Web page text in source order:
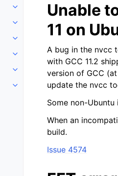
Toggle child pages in navigation
Toggle child pages in navigation
Toggle child pages in navigation
Toggle child pages in navigation
Toggle child pages in navigation
Toggle child pages in navigation
Unable
11 on
A bug in the nvcc
with GCC 11.2
version of GCC
update the nvcc
Some non-
When an
build.
Issue 4574